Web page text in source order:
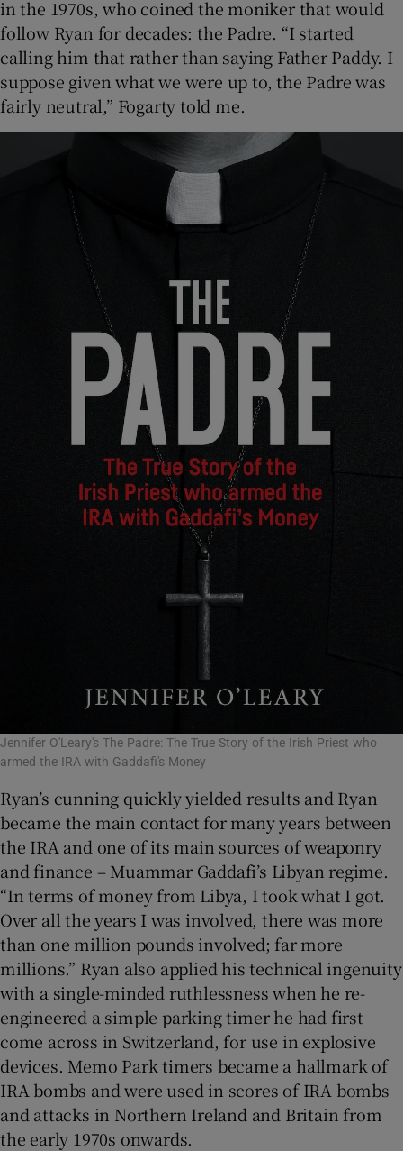
in the 1970s, who coined the moniker that would
follow Ryan for decades: the Padre. “I started
calling him that rather than saying Father Paddy. I
suppose given what we were up to, the Padre was
fairly neutral,” Fogarty told me.
Jennifer O'Leary's The Padre: The True Story of the Irish Priest who
armed the IRA with Gaddafi's Money
Ryan’s cunning quickly yielded results and Ryan
became the main contact for many years between
the IRA and one of its main sources of weaponry
and finance – Muammar Gaddafi’s Libyan regime.
“In terms of money from Libya, I took what I got.
Over all the years I was involved, there was more
than one million pounds involved; far more
millions.” Ryan also applied his technical ingenuity
with a single-minded ruthlessness when he re-
engineered a simple parking timer he had first
come across in Switzerland, for use in explosive
devices. Memo Park timers became a hallmark of
IRA bombs and were used in scores of IRA bombs
and attacks in Northern Ireland and Britain from
the early 1970s onwards.